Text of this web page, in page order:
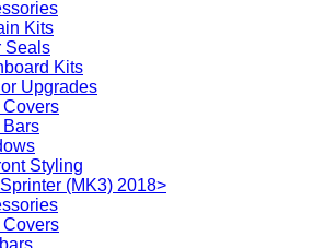
Kits
Seals
Kits
Upgrades
Covers
Bars
Styling
(MK3) 2018>
Covers